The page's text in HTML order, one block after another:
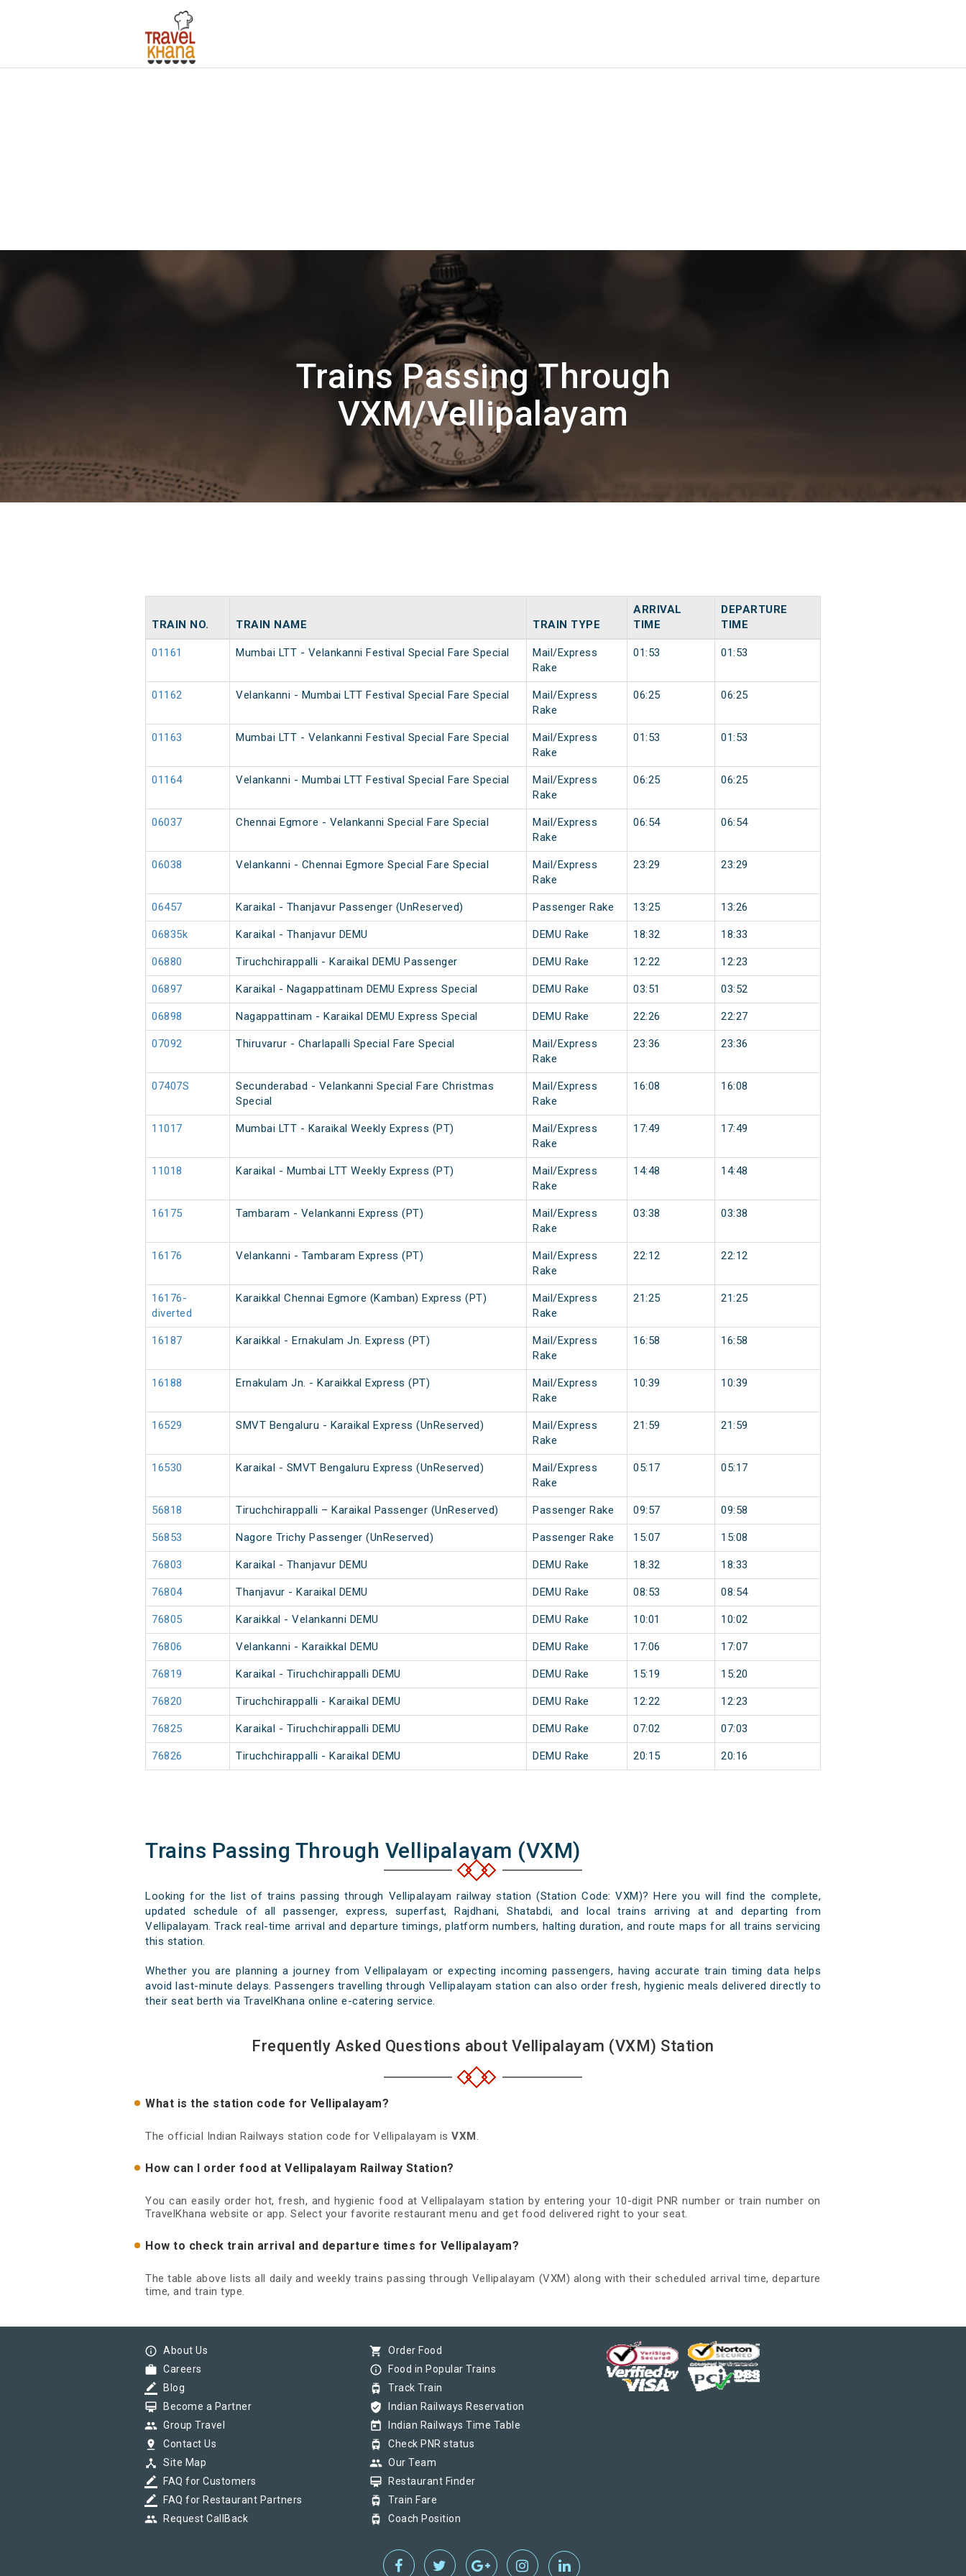
Trains Passing Through
VXM/Vellipalayam
TRAIN NO. TRAIN NAME TRAIN TYPE
ARRIVAL
TIME
DEPARTURE
TIME
01161 Mumbai LTT - Velankanni Festival Special Fare Special
Mail/Express
Rake
01:53 01:53
01162 Velankanni - Mumbai LTT Festival Special Fare Special
Mail/Express
Rake
06:25 06:25
01163 Mumbai LTT - Velankanni Festival Special Fare Special
Mail/Express
Rake
01:53 01:53
01164 Velankanni - Mumbai LTT Festival Special Fare Special
Mail/Express
Rake
06:25 06:25
06037 Chennai Egmore - Velankanni Special Fare Special
Mail/Express
Rake
06:54 06:54
06038 Velankanni - Chennai Egmore Special Fare Special
Mail/Express
Rake
23:29 23:29
06457 Karaikal - Thanjavur Passenger (UnReserved) Passenger Rake 13:25 13:26
06835k Karaikal - Thanjavur DEMU DEMU Rake 18:32 18:33
06880 Tiruchchirappalli - Karaikal DEMU Passenger DEMU Rake 12:22 12:23
06897 Karaikal - Nagappattinam DEMU Express Special DEMU Rake 03:51 03:52
06898 Nagappattinam - Karaikal DEMU Express Special DEMU Rake 22:26 22:27
07092 Thiruvarur - Charlapalli Special Fare Special
Mail/Express
Rake
23:36 23:36
07407S
Secunderabad - Velankanni Special Fare Christmas
Special
Mail/Express
Rake
16:08 16:08
11017 Mumbai LTT - Karaikal Weekly Express (PT)
Mail/Express
Rake
17:49 17:49
11018 Karaikal - Mumbai LTT Weekly Express (PT)
Mail/Express
Rake
14:48 14:48
16175 Tambaram - Velankanni Express (PT)
Mail/Express
Rake
03:38 03:38
16176 Velankanni - Tambaram Express (PT)
Mail/Express
Rake
22:12 22:12
16176-
diverted
Karaikkal Chennai Egmore (Kamban) Express (PT)
Mail/Express
Rake
21:25 21:25
16187 Karaikkal - Ernakulam Jn. Express (PT)
Mail/Express
Rake
16:58 16:58
16188 Ernakulam Jn. - Karaikkal Express (PT)
Mail/Express
Rake
10:39 10:39
16529 SMVT Bengaluru - Karaikal Express (UnReserved)
Mail/Express
Rake
21:59 21:59
16530 Karaikal - SMVT Bengaluru Express (UnReserved)
Mail/Express
Rake
05:17 05:17
56818 Tiruchchirappalli – Karaikal Passenger (UnReserved) Passenger Rake 09:57 09:58
56853 Nagore Trichy Passenger (UnReserved) Passenger Rake 15:07 15:08
76803 Karaikal - Thanjavur DEMU DEMU Rake 18:32 18:33
76804 Thanjavur - Karaikal DEMU DEMU Rake 08:53 08:54
76805 Karaikkal - Velankanni DEMU DEMU Rake 10:01 10:02
76806 Velankanni - Karaikkal DEMU DEMU Rake 17:06 17:07
76819 Karaikal - Tiruchchirappalli DEMU DEMU Rake 15:19 15:20
76820 Tiruchchirappalli - Karaikal DEMU DEMU Rake 12:22 12:23
76825 Karaikal - Tiruchchirappalli DEMU DEMU Rake 07:02 07:03
76826 Tiruchchirappalli - Karaikal DEMU DEMU Rake 20:15 20:16
Trains Passing Through Vellipalayam (VXM)
Looking for the list of trains passing through Vellipalayam railway station (Station Code: VXM)? Here you will find the complete,
updated schedule of all passenger, express, superfast, Rajdhani, Shatabdi, and local trains arriving at and departing from
Vellipalayam. Track real-time arrival and departure timings, platform numbers, halting duration, and route maps for all trains servicing
this station.
Whether you are planning a journey from Vellipalayam or expecting incoming passengers, having accurate train timing data helps
avoid last-minute delays. Passengers travelling through Vellipalayam station can also order fresh, hygienic meals delivered directly to
their seat berth via TravelKhana online e-catering service.
Frequently Asked Questions about Vellipalayam (VXM) Station
What is the station code for Vellipalayam?
The official Indian Railways station code for Vellipalayam is VXM.
How can I order food at Vellipalayam Railway Station?
You can easily order hot, fresh, and hygienic food at Vellipalayam station by entering your 10-digit PNR number or train number on
TravelKhana website or app. Select your favorite restaurant menu and get food delivered right to your seat.
How to check train arrival and departure times for Vellipalayam?
The table above lists all daily and weekly trains passing through Vellipalayam (VXM) along with their scheduled arrival time, departure
time, and train type.
info_outline About Us
work Careers
border_color Blog
card_membership Become a Partner
group Group Travel
pin_drop Contact Us
device_hub Site Map
border_color FAQ for Customers
border_color FAQ for Restaurant Partners
group Request CallBack
shopping_cart Order Food
info_outline Food in Popular Trains
tram Track Train
verified_user Indian Railways Reservation
today Indian Railways Time Table
tram Check PNR status
group Our Team
card_membership Restaurant Finder
tram Train Fare
tram Coach Position